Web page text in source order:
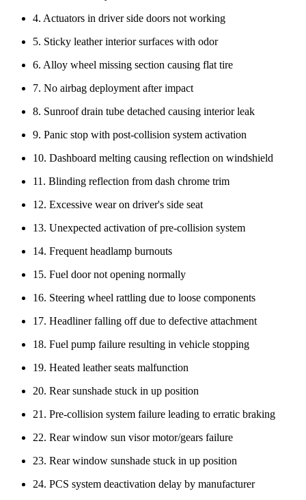
4. Actuators in driver side doors not working
5. Sticky leather interior surfaces with odor
6. Alloy wheel missing section causing flat tire
7. No airbag deployment after impact
8. Sunroof drain tube detached causing interior leak
9. Panic stop with post-collision system activation
10. Dashboard melting causing reflection on windshield
11. Blinding reflection from dash chrome trim
12. Excessive wear on driver's side seat
13. Unexpected activation of pre-collision system
14. Frequent headlamp burnouts
15. Fuel door not opening normally
16. Steering wheel rattling due to loose components
17. Headliner falling off due to defective attachment
18. Fuel pump failure resulting in vehicle stopping
19. Heated leather seats malfunction
20. Rear sunshade stuck in up position
21. Pre-collision system failure leading to erratic braking
22. Rear window sun visor motor/gears failure
23. Rear window sunshade stuck in up position
24. PCS system deactivation delay by manufacturer